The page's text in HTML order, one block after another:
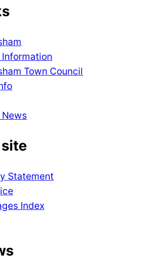
Town Council
Statement
Index